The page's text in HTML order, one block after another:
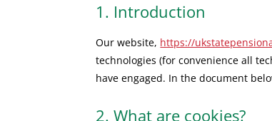
1. Introduction
Our website, https://
technologies (for convenience all
have engaged. In the document
2. What are cookies?